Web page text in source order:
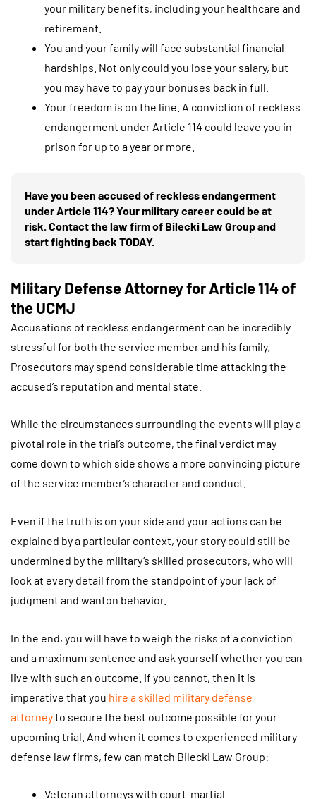
your military benefits, including your healthcare and
retirement.
You and your family will face substantial financial
hardships. Not only could you lose your salary, but
you may have to pay your bonuses back in full.
Your freedom is on the line. A conviction of reckless
endangerment under Article 114 could leave you in
prison for up to a year or more.
Have you been accused of reckless endangerment
under Article 114? Your military career could be at
risk. Contact the law firm of Bilecki Law Group and
start fighting back TODAY.
Military Defense Attorney for Article 114 of
the UCMJ
Accusations of reckless endangerment can be incredibly
stressful for both the service member and his family.
Prosecutors may spend considerable time attacking the
accused’s reputation and mental state.
While the circumstances surrounding the events will play a
pivotal role in the trial’s outcome, the final verdict may
come down to which side shows a more convincing picture
of the service member’s character and conduct.
Even if the truth is on your side and your actions can be
explained by a particular context, your story could still be
undermined by the military’s skilled prosecutors, who will
look at every detail from the standpoint of your lack of
judgment and wanton behavior.
In the end, you will have to weigh the risks of a conviction
and a maximum sentence and ask yourself whether you can
live with such an outcome. If you cannot, then it is
imperative that you hire a skilled military defense
attorneyto secure the best outcome possible for your
upcoming trial. And when it comes to experienced military
defense law firms, few can match Bilecki Law Group:
Veteran attorneys with court-martial